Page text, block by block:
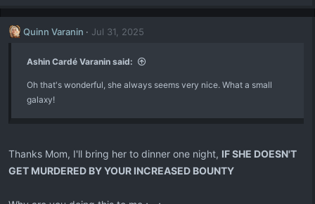
a
t
o
s
:
Quinn Varanin Jul 31, 2025
Ashin Cardé Varanin said:
Oh that's wonderful, she always seems very nice. What a small
galaxy!
Thanks Mom, I'll bring her to dinner one night, IF SHE DOESN'T
GET MURDERED BY YOUR INCREASED BOUNTY